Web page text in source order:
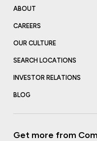
ABOUT
CAREERS
OUR CULTURE
SEARCH LOCATIONS
INVESTOR RELATIONS
BLOG
Get more from